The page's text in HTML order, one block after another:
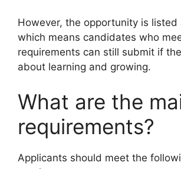
However, the opportunity is listed
which means candidates who
requirements can still submit if
about learning and growing.
What are the
requirements?
Applicants should meet the